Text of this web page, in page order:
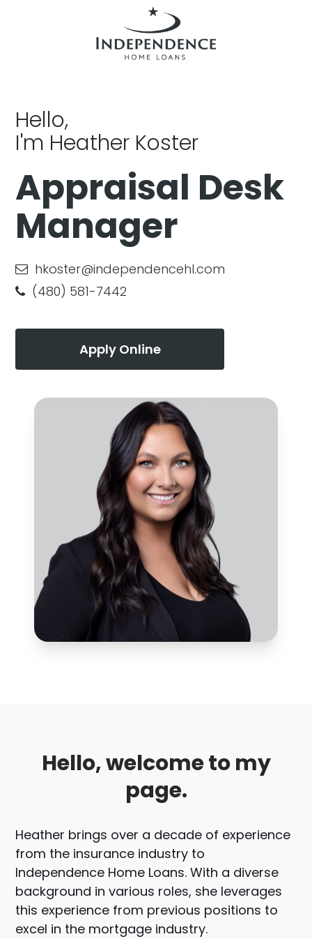
Hello,
I'm Heather Koster
Appraisal Desk
Manager
hkoster@independencehl.com
(480) 581-7442
Apply Online
Hello, welcome to my
page.
Heather brings over a decade of experience
from the insurance industry to
Independence Home Loans. With a diverse
background in various roles, she leverages
this experience from previous positions to
excel in the mortgage industry.